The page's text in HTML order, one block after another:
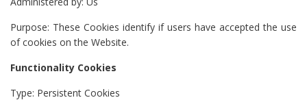
Purpose: These Cookies identify if users have accepted the use
of cookies on the Website.
Functionality Cookies
Type: Persistent Cookies